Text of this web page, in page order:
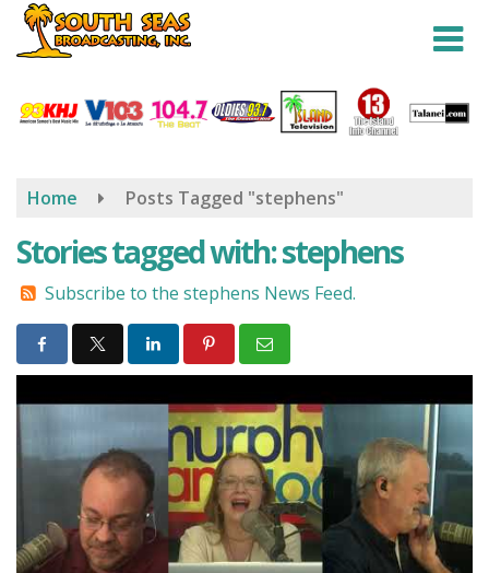
Skip
content
Home Posts Tagged "stephens"
Stories tagged with: stephens
Subscribe to the stephens News Feed.